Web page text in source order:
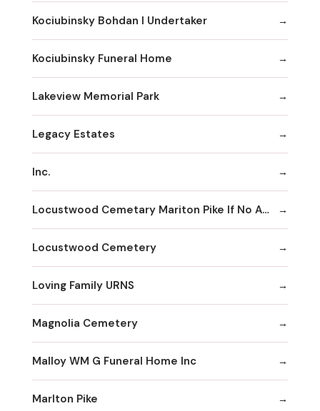
Kociubinsky Bohdan I Undertaker
Kociubinsky Funeral Home
Lakeview Memorial Park
Legacy Estates
Inc.
Locustwood Cemetary Mariton Pike If No Answer
Locustwood Cemetery
Loving Family URNS
Magnolia Cemetery
Malloy WM G Funeral Home Inc
Marlton Pike